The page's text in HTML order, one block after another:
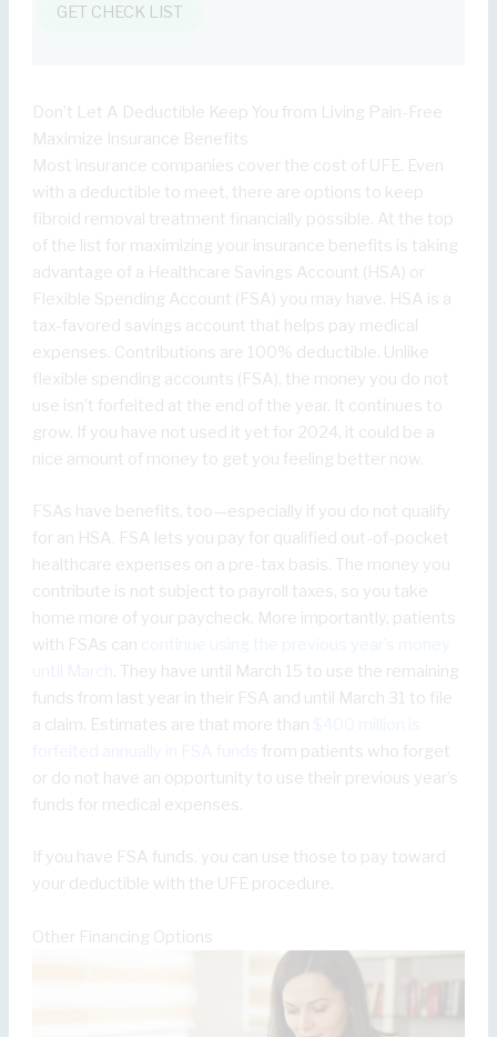
GET CHECK LIST
Don’t Let A Deductible Keep You from Living Pain-Free
Maximize Insurance Benefits
Most insurance companies cover the cost of UFE. Even
with a deductible to meet, there are options to keep
fibroid removal treatment financially possible. At the top
of the list for maximizing your insurance benefits is taking
advantage of a Healthcare Savings Account (HSA) or
Flexible Spending Account (FSA) you may have. HSA is a
tax-favored savings account that helps pay medical
expenses. Contributions are 100% deductible. Unlike
flexible spending accounts (FSA), the money you do not
use isn’t forfeited at the end of the year. It continues to
grow. If you have not used it yet for 2024, it could be a
nice amount of money to get you feeling better now.
FSAs have benefits, too—especially if you do not qualify
for an HSA. FSA lets you pay for qualified out-of-pocket
healthcare expenses on a pre-tax basis. The money you
contribute is not subject to payroll taxes, so you take
home more of your paycheck. More importantly, patients
with FSAs can
. They have until March 15 to use the remaining
funds from last year in their FSA and until March 31 to file
a claim. Estimates are that more than
from patients who forget
or do not have an opportunity to use their previous year’s
funds for medical expenses.
If you have FSA funds, you can use those to pay toward
your deductible with the UFE procedure.
Other Financing Options